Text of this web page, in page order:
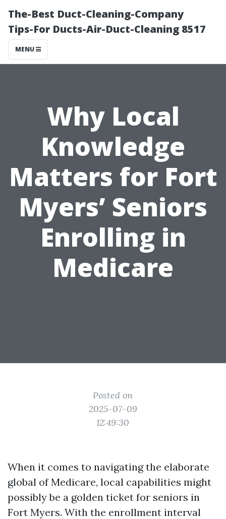
The-Best Duct-Cleaning-Company
Tips-For Ducts-Air-Duct-Cleaning 8517
MENU
Why Local
Knowledge
Matters for Fort
Myers’ Seniors
Enrolling in
Medicare
Posted on
2025-07-09
12:49:30
When it comes to navigating the elaborate
global of Medicare, local capabilities might
possibly be a golden ticket for seniors in
Fort Myers. With the enrollment interval